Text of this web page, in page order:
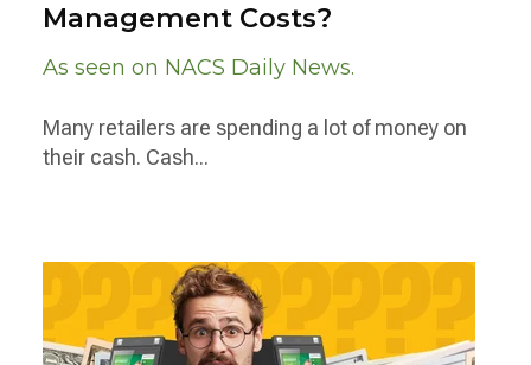
Management Costs?
As seen on NACS Daily News.
Many retailers are spending a lot of money on
their cash. Cash...